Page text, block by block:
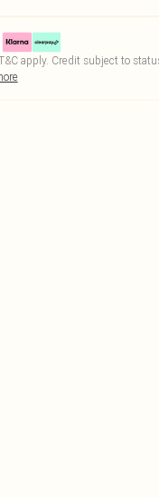
apply. Credit subject to